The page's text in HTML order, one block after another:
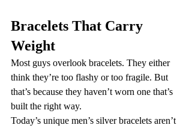
Bracelets That Carry
Weight
Most guys overlook bracelets. They either
think they’re too flashy or too fragile. But
that’s because they haven’t worn one that’s
built the right way.
Today’s unique men’s silver bracelets aren’t